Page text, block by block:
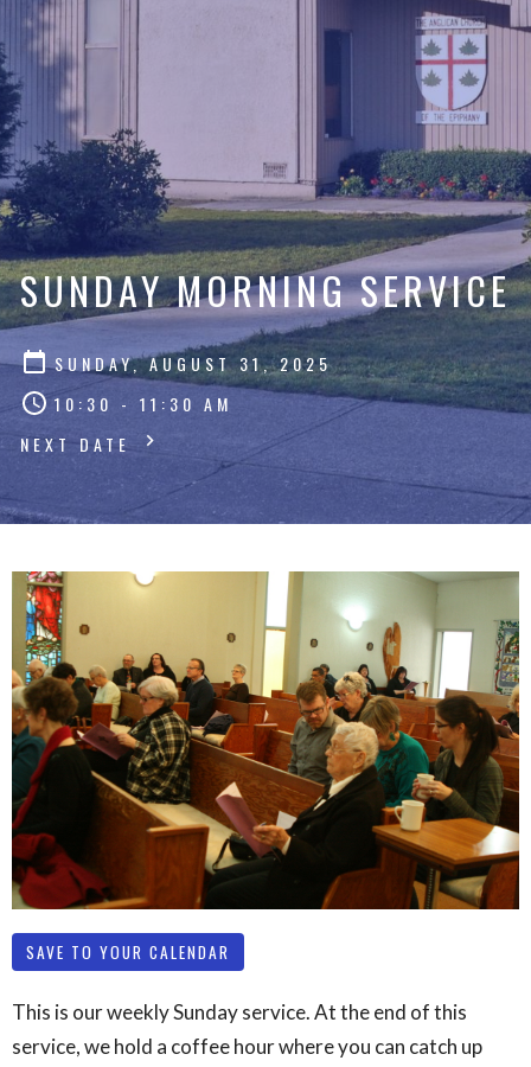
SUNDAY MORNING SERVICE
SUNDAY, AUGUST 31, 2025
10:30 - 11:30 AM
NEXT DATE
SAVE TO YOUR CALENDAR
This is our weekly Sunday service. At the end of this
service, we hold a coffee hour where you can catch up